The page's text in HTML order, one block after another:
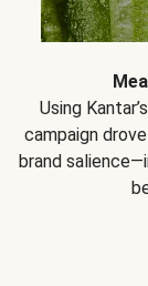
Using
campaign
brand